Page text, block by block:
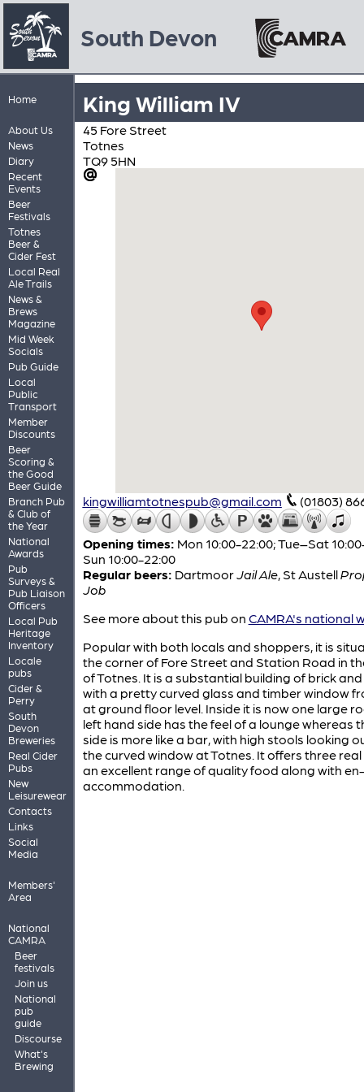
South Devon
Home
About Us
News
Diary
Recent
Events
Beer
Festivals
Totnes
Beer &
Cider Fest
Local Real
Ale Trails
News &
Brews
Magazine
Mid Week
Socials
Pub Guide
Local
Public
Transport
Member
Discounts
Beer
Scoring &
the Good
Beer Guide
Branch Pub
& Club of
the Year
National
Awards
Pub
Surveys &
Pub Liaison
Officers
Local Pub
Heritage
Inventory
Locale
pubs
Cider &
Perry
South
Devon
Breweries
Real Cider
Pubs
New
Leisurewear
Contacts
Links
Social
Media
Members'
Area
National
CAMRA
Beer
festivals
Join us
National
pub
guide
Discourse
What's
Brewing
King William IV
45 Fore Street
Totnes
TQ9 5HN
kingwilliamtotnespub@gmail.com (01803)
Opening times: Mon 10:00-22:00; Tue–Sat
Sun 10:00-22:00
Regular beers: Dartmoor Jail Ale, St Austell
Job
See more about this pub on CAMRA's national
Popular with both locals and shoppers, it is
the corner of Fore Street and Station Road in
of Totnes. It is a substantial building of brick
with a pretty curved glass and timber window
at ground floor level. Inside it is now one large
left hand side has the feel of a lounge whereas
side is more like a bar, with high stools looking
the curved window at Totnes. It offers three real
an excellent range of quality food along with
accommodation.